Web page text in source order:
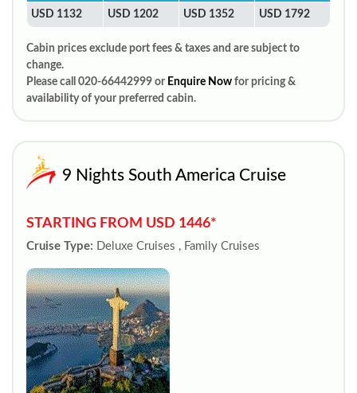
USD 1132 USD 1202 USD 1352 USD 1792
Cabin prices exclude port fees & taxes and are subject to
change.
Please call 020-66442999 or Enquire Now for pricing &
availability of your preferred cabin.
9 Nights South America Cruise
STARTING FROM USD 1446*
Cruise Type: Deluxe Cruises , Family Cruises